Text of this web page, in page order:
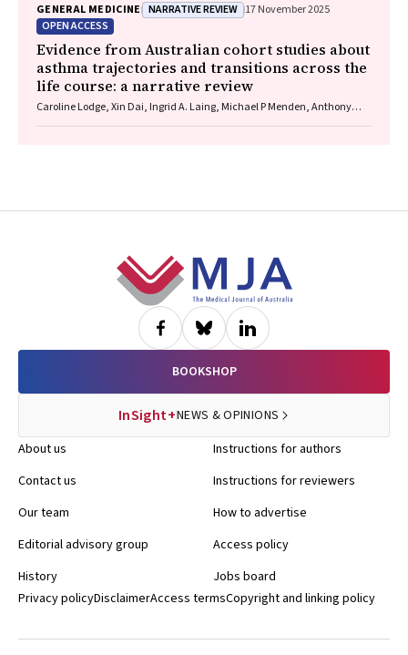
GENERAL MEDICINE NARRATIVE REVIEW 17 November 2025
OPEN ACCESS
Evidence from Australian cohort studies about
asthma trajectories and transitions across the
life course: a narrative review
Caroline Lodge, Xin Dai, Ingrid A. Laing, Michael P Menden, Anthony
BOOKSHOP
InSight+NEWS & OPINIONS
About us
Contact us
Our team
Editorial advisory group
History
Instructions for authors
Instructions for reviewers
How to advertise
Access policy
Jobs board
Privacy policyDisclaimerAccess termsCopyright and linking policy